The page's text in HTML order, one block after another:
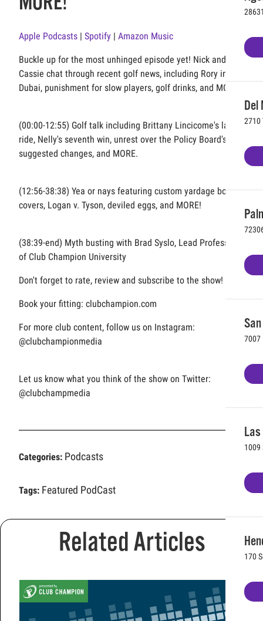
Del
2710
7007
1009
170
Apple Podcasts | Spotify | Amazon Music
Buckle up for the most unhinged episode yet! Nick and
Cassie chat through recent golf news, including Rory in
Dubai, punishment for slow players, golf drinks, and MORE!
(00:00-12:55) Golf talk including Brittany Lincicome's last
ride, Nelly's seventh win, unrest over the Policy Board's
suggested changes, and MORE.
(12:56-38:38) Yea or nays featuring custom yardage book
covers, Logan v. Tyson, deviled eggs, and MORE!
(38:39-end) Myth busting with Brad Syslo, Lead Professor
of Club Champion University
Don't forget to rate, review and subscribe to the show!
Book your fitting: clubchampion.com
For more club content, follow us on Instagram:
@clubchampionmedia
Let us know what you think of the show on Twitter:
@clubchampmedia
Categories: Podcasts
Tags: Featured PodCast
Related Articles